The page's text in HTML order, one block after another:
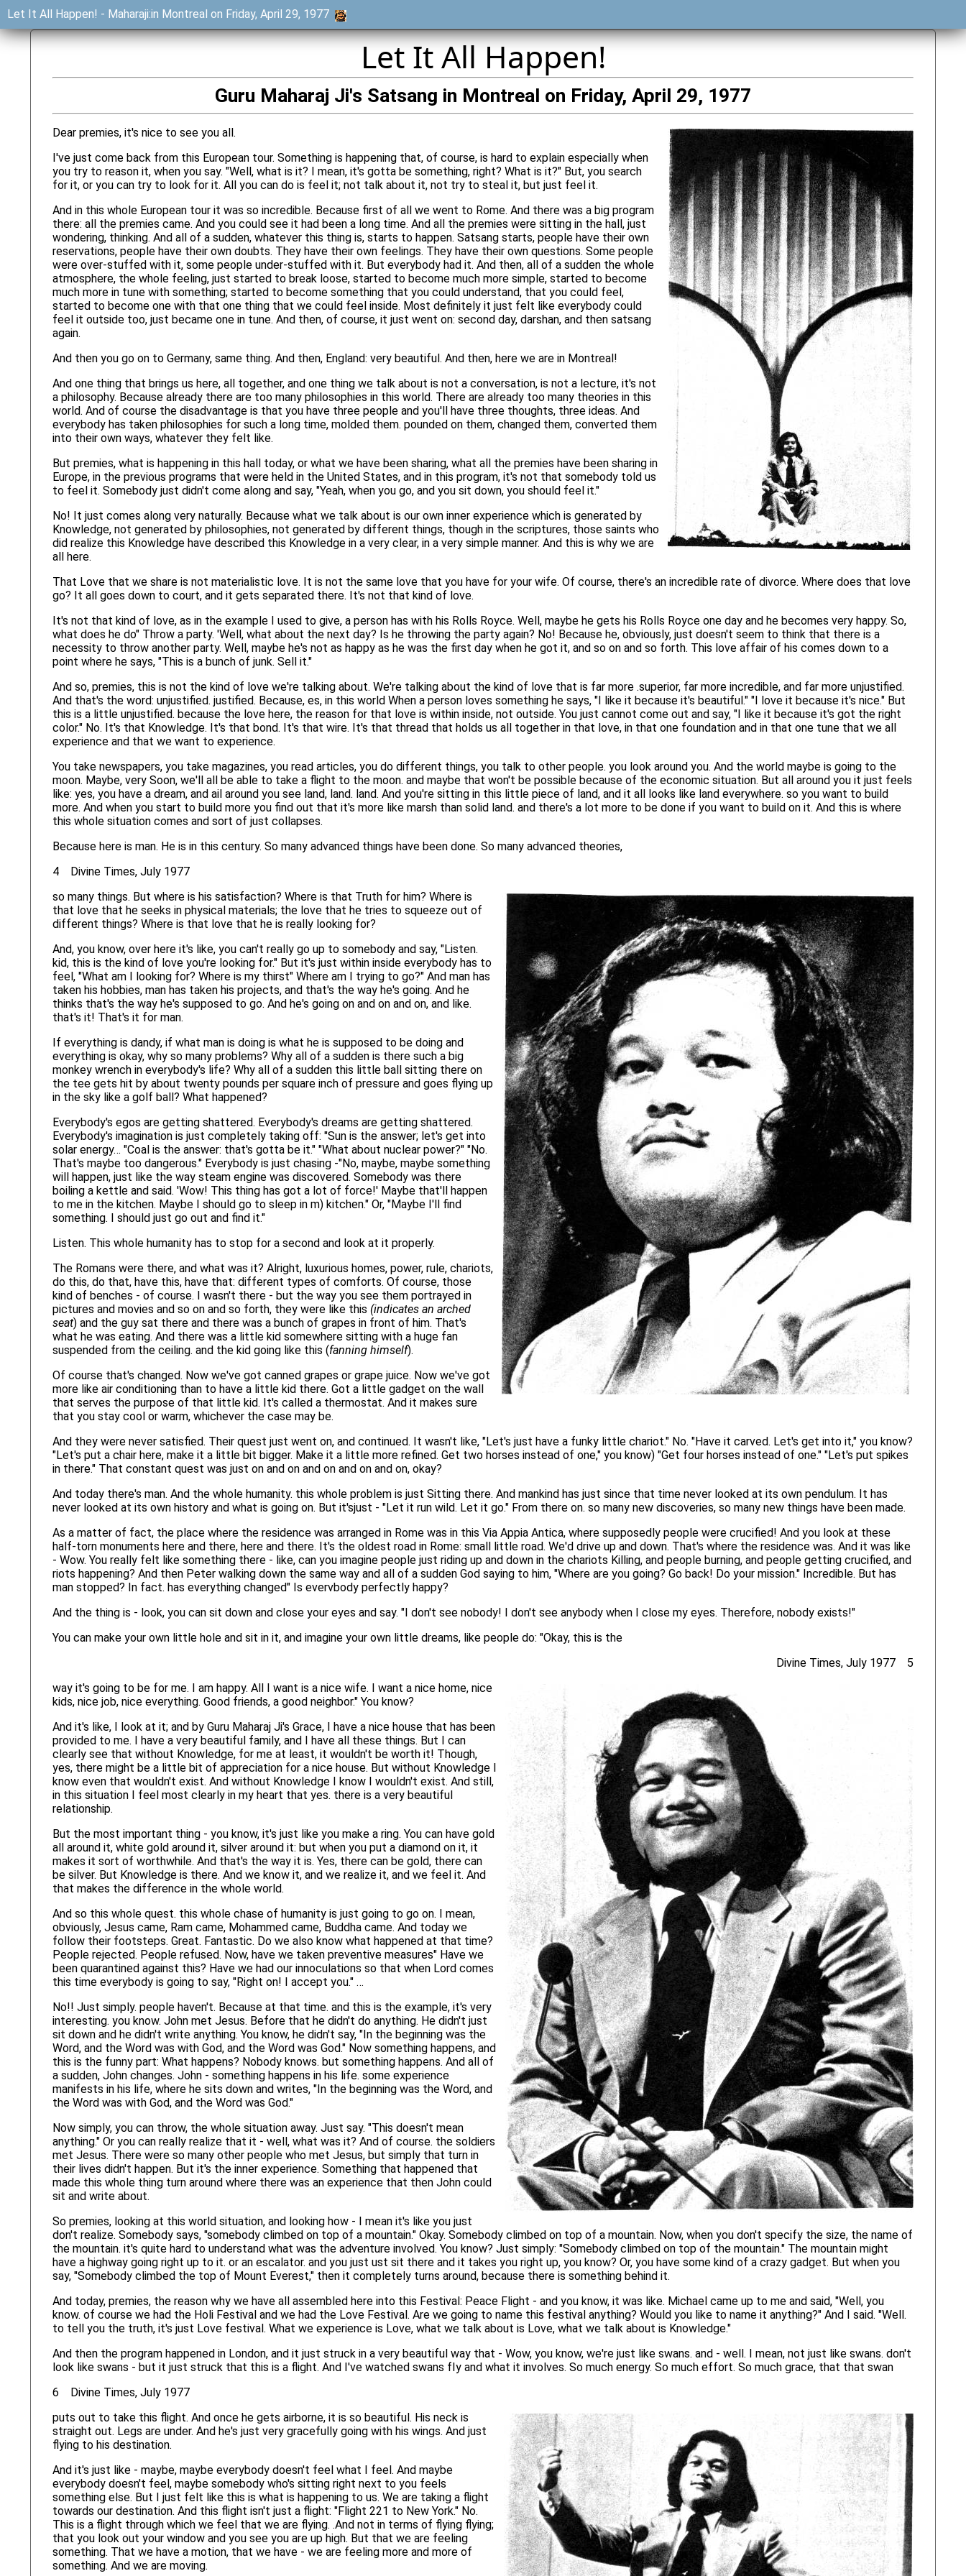
Let It All Happen! - Maharaji:in Montreal on Friday, April 29, 1977
Let It All Happen!
Guru Maharaj Ji's Satsang in Montreal on Friday, April 29, 1977
Dear premies, it's nice to see you all.
I've just come back from this European tour. Something is happening that, of course, is hard to explain especially when
you try to reason it, when you say. "Well, what is it? I mean, it's gotta be something, right? What is it?" But, you search
for it, or you can try to look for it. All you can do is feel it; not talk about it, not try to steal it, but just feel it.
And in this whole European tour it was so incredible. Because first of all we went to Rome. And there was a big program
there: all the premies came. And you could see it had been a long time. And all the premies were sitting in the hall, just
wondering, thinking. And all of a sudden, whatever this thing is, starts to happen. Satsang starts, people have their own
reservations, people have their own doubts. They have their own feelings. They have their own questions. Some people
were over-stuffed with it, some people under-stuffed with it. But everybody had it. And then, all of a sudden the whole
atmosphere, the whole feeling, just started to break loose, started to become much more simple, started to become
much more in tune with something; started to become something that you could understand, that you could feel,
started to become one with that one thing that we could feel inside. Most definitely it just felt like everybody could
feel it outside too, just became one in tune. And then, of course, it just went on: second day, darshan, and then satsang
again.
And then you go on to Germany, same thing. And then, England: very beautiful. And then, here we are in Montreal!
And one thing that brings us here, all together, and one thing we talk about is not a conversation, is not a lecture, it's not
a philosophy. Because already there are too many philosophies in this world. There are already too many theories in this
world. And of course the disadvantage is that you have three people and you'll have three thoughts, three ideas. And
everybody has taken philosophies for such a long time, molded them. pounded on them, changed them, converted them
into their own ways, whatever they felt like.
But premies, what is happening in this hall today, or what we have been sharing, what all the premies have been sharing in
Europe, in the previous programs that were held in the United States, and in this program, it's not that somebody told us
to feel it. Somebody just didn't come along and say, "Yeah, when you go, and you sit down, you should feel it."
No! It just comes along very naturally. Because what we talk about is our own inner experience which is generated by
Knowledge, not generated by philosophies, not generated by different things, though in the scriptures, those saints who
did realize this Knowledge have described this Knowledge in a very clear, in a very simple manner. And this is why we are
all here.
That Love that we share is not materialistic love. It is not the same love that you have for your wife. Of course, there's an incredible rate of divorce. Where does that love
go? It all goes down to court, and it gets separated there. It's not that kind of love.
It's not that kind of love, as in the example I used to give, a person has with his Rolls Royce. Well, maybe he gets his Rolls Royce one day and he becomes very happy. So,
what does he do" Throw a party. 'Well, what about the next day? Is he throwing the party again? No! Because he, obviously, just doesn't seem to think that there is a
necessity to throw another party. Well, maybe he's not as happy as he was the first day when he got it, and so on and so forth. This love affair of his comes down to a
point where he says, "This is a bunch of junk. Sell it."
And so, premies, this is not the kind of love we're talking about. We're talking about the kind of love that is far more .superior, far more incredible, and far more unjustified.
And that's the word: unjustified. justified. Because, es, in this world When a person loves something he says, "I like it because it's beautiful." "I love it because it's nice." But
this is a little unjustified. because the love here, the reason for that love is within inside, not outside. You just cannot come out and say, "I like it because it's got the right
color." No. It's that Knowledge. It's that bond. It's that wire. It's that thread that holds us all together in that love, in that one foundation and in that one tune that we all
experience and that we want to experience.
You take newspapers, you take magazines, you read articles, you do different things, you talk to other people. you look around you. And the world maybe is going to the
moon. Maybe, very Soon, we'll all be able to take a flight to the moon. and maybe that won't be possible because of the economic situation. But all around you it just feels
like: yes, you have a dream, and ail around you see land, land. land. And you're sitting in this little piece of land, and it all looks like land everywhere. so you want to build
more. And when you start to build more you find out that it's more like marsh than solid land. and there's a lot more to be done if you want to build on it. And this is where
this whole situation comes and sort of just collapses.
Because here is man. He is in this century. So many advanced things have been done. So many advanced theories,
4 Divine Times, July 1977
so many things. But where is his satisfaction? Where is that Truth for him? Where is
that love that he seeks in physical materials; the love that he tries to squeeze out of
different things? Where is that love that he is really looking for?
And, you know, over here it's like, you can't really go up to somebody and say, "Listen.
kid, this is the kind of love you're looking for." But it's just within inside everybody has to
feel, "What am I looking for? Where is my thirst" Where am I trying to go?" And man has
taken his hobbies, man has taken his projects, and that's the way he's going. And he
thinks that's the way he's supposed to go. And he's going on and on and on, and like.
that's it! That's it for man.
If everything is dandy, if what man is doing is what he is supposed to be doing and
everything is okay, why so many problems? Why all of a sudden is there such a big
monkey wrench in everybody's life? Why all of a sudden this little ball sitting there on
the tee gets hit by about twenty pounds per square inch of pressure and goes flying up
in the sky like a golf ball? What happened?
Everybody's egos are getting shattered. Everybody's dreams are getting shattered.
Everybody's imagination is just completely taking off: "Sun is the answer; let's get into
solar energy… "Coal is the answer: that's gotta be it." "What about nuclear power?" "No.
That's maybe too dangerous." Everybody is just chasing -"No, maybe, maybe something
will happen, just like the way steam engine was discovered. Somebody was there
boiling a kettle and said. 'Wow! This thing has got a lot of force!' Maybe that'll happen
to me in the kitchen. Maybe I should go to sleep in m) kitchen." Or, "Maybe I'll find
something. I should just go out and find it."
Listen. This whole humanity has to stop for a second and look at it properly.
The Romans were there, and what was it? Alright, luxurious homes, power, rule, chariots,
do this, do that, have this, have that: different types of comforts. Of course, those
kind of benches - of course. I wasn't there - but the way you see them portrayed in
pictures and movies and so on and so forth, they were like this (indicates an arched
seat) and the guy sat there and there was a bunch of grapes in front of him. That's
what he was eating. And there was a little kid somewhere sitting with a huge fan
suspended from the ceiling. and the kid going like this (fanning himself).
Of course that's changed. Now we've got canned grapes or grape juice. Now we've got
more like air conditioning than to have a little kid there. Got a little gadget on the wall
that serves the purpose of that little kid. It's called a thermostat. And it makes sure
that you stay cool or warm, whichever the case may be.
And they were never satisfied. Their quest just went on, and continued. It wasn't like, "Let's just have a funky little chariot." No. "Have it carved. Let's get into it," you know?
"Let's put a chair here, make it a little bit bigger. Make it a little more refined. Get two horses instead of one," you know) "Get four horses instead of one." "Let's put spikes
in there." That constant quest was just on and on and on and on and on, okay?
And today there's man. And the whole humanity. this whole problem is just Sitting there. And mankind has just since that time never looked at its own pendulum. It has
never looked at its own history and what is going on. But it'sjust - "Let it run wild. Let it go." From there on. so many new discoveries, so many new things have been made.
As a matter of fact, the place where the residence was arranged in Rome was in this Via Appia Antica, where supposedly people were crucified! And you look at these
half-torn monuments here and there, here and there. It's the oldest road in Rome: small little road. We'd drive up and down. That's where the residence was. And it was like
- Wow. You really felt like something there - like, can you imagine people just riding up and down in the chariots Killing, and people burning, and people getting crucified, and
riots happening? And then Peter walking down the same way and all of a sudden God saying to him, "Where are you going? Go back! Do your mission." Incredible. But has
man stopped? In fact. has everything changed" Is evervbody perfectly happy?
And the thing is - look, you can sit down and close your eyes and say. "I don't see nobody! I don't see anybody when I close my eyes. Therefore, nobody exists!"
You can make your own little hole and sit in it, and imagine your own little dreams, like people do: "Okay, this is the
Divine Times, July 1977 5
way it's going to be for me. I am happy. All I want is a nice wife. I want a nice home, nice
kids, nice job, nice everything. Good friends, a good neighbor." You know?
And it's like, I look at it; and by Guru Maharaj Ji's Grace, I have a nice house that has been
provided to me. I have a very beautiful family, and I have all these things. But I can
clearly see that without Knowledge, for me at least, it wouldn't be worth it! Though,
yes, there might be a little bit of appreciation for a nice house. But without Knowledge I
know even that wouldn't exist. And without Knowledge I know I wouldn't exist. And still,
in this situation I feel most clearly in my heart that yes. there is a very beautiful
relationship.
But the most important thing - you know, it's just like you make a ring. You can have gold
all around it, white gold around it, silver around it: but when you put a diamond on it, it
makes it sort of worthwhile. And that's the way it is. Yes, there can be gold, there can
be silver. But Knowledge is there. And we know it, and we realize it, and we feel it. And
that makes the difference in the whole world.
And so this whole quest. this whole chase of humanity is just going to go on. I mean,
obviously, Jesus came, Ram came, Mohammed came, Buddha came. And today we
follow their footsteps. Great. Fantastic. Do we also know what happened at that time?
People rejected. People refused. Now, have we taken preventive measures" Have we
been quarantined against this? Have we had our innoculations so that when Lord comes
this time everybody is going to say, "Right on! I accept you." …
No!! Just simply. people haven't. Because at that time. and this is the example, it's very
interesting. you know. John met Jesus. Before that he didn't do anything. He didn't just
sit down and he didn't write anything. You know, he didn't say, "In the beginning was the
Word, and the Word was with God, and the Word was God." Now something happens, and
this is the funny part: What happens? Nobody knows. but something happens. And all of
a sudden, John changes. John - something happens in his life. some experience
manifests in his life, where he sits down and writes, "In the beginning was the Word, and
the Word was with God, and the Word was God."
Now simply, you can throw, the whole situation away. Just say. "This doesn't mean
anything." Or you can really realize that it - well, what was it? And of course. the soldiers
met Jesus. There were so many other people who met Jesus, but simply that turn in
their lives didn't happen. But it's the inner experience. Something that happened that
made this whole thing turn around where there was an experience that then John could
sit and write about.
So premies, looking at this world situation, and looking how - I mean it's like you just
don't realize. Somebody says, "somebody climbed on top of a mountain." Okay. Somebody climbed on top of a mountain. Now, when you don't specify the size, the name of
the mountain. it's quite hard to understand what was the adventure involved. You know? Just simply: "Somebody climbed on top of the mountain." The mountain might
have a highway going right up to it. or an escalator. and you just ust sit there and it takes you right up, you know? Or, you have some kind of a crazy gadget. But when you
say, "Somebody climbed the top of Mount Everest," then it completely turns around, because there is something behind it.
And today, premies, the reason why we have all assembled here into this Festival: Peace Flight - and you know, it was like. Michael came up to me and said, "Well, you
know. of course we had the Holi Festival and we had the Love Festival. Are we going to name this festival anything? Would you like to name it anything?" And I said. "Well.
to tell you the truth, it's just Love festival. What we experience is Love, what we talk about is Love, what we talk about is Knowledge."
And then the program happened in London, and it just struck in a very beautiful way that - Wow, you know, we're just like swans. and - well. I mean, not just like swans. don't
look like swans - but it just struck that this is a flight. And I've watched swans fIy and what it involves. So much energy. So much effort. So much grace, that that swan
6 Divine Times, July 1977
puts out to take this flight. And once he gets airborne, it is so beautiful. His neck is
straight out. Legs are under. And he's just very gracefully going with his wings. And just
flying to his destination.
And it's just like - maybe, maybe everybody doesn't feel what I feel. And maybe
everybody doesn't feel, maybe somebody who's sitting right next to you feels
something else. But I just felt like this is what is happening to us. We are taking a flight
towards our destination. And this flight isn't just a flight: "Flight 221 to New York." No.
This is a flight through which we feel that we are flying. .And not in terms of flying flying;
that you look out your window and you see you are up high. But that we are feeling
something. That we have a motion, that we have - we are feeling more and more of
something. And we are moving.